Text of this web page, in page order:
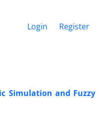
Login Register
Simulation and Fuzzy